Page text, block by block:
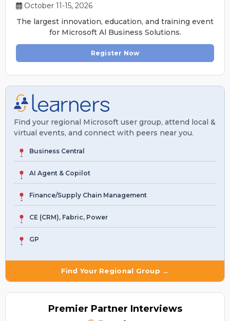
October 11-15, 2026
The largest innovation, education, and training event
for Microsoft Al Business Solutions.
Register Now
Find your regional Microsoft user group, attend local &
virtual events, and connect with peers near you.
Business Central
AI Agent & Copilot
Finance/Supply Chain Management
CE (CRM), Fabric, Power
GP
Find Your Regional Group →
Premier Partner Interviews